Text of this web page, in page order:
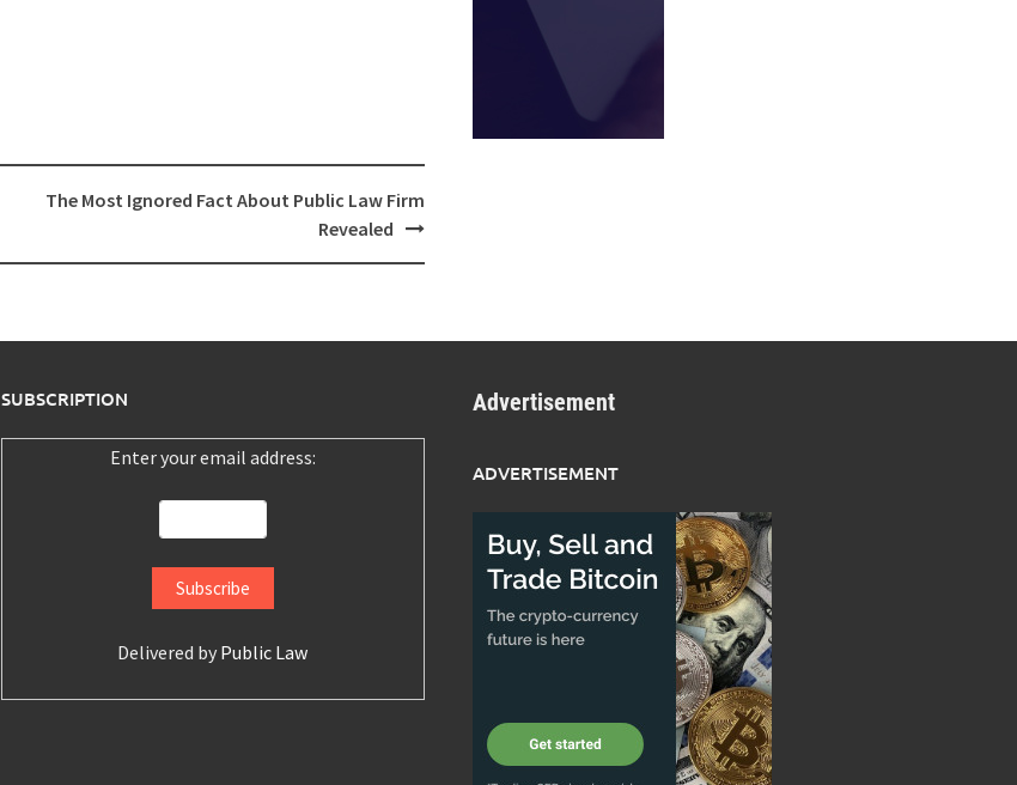
The Most Ignored Fact About Public Law Firm
Revealed
SUBSCRIPTION
Enter your email address:
Delivered by Public Law
Advertisement
ADVERTISEMENT